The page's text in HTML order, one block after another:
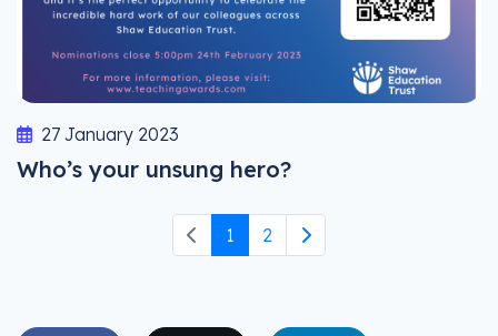
27 January 2023
Who’s your unsung hero?
1 2